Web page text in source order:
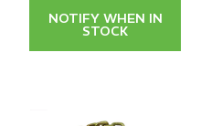
NOTIFY WHEN IN
STOCK